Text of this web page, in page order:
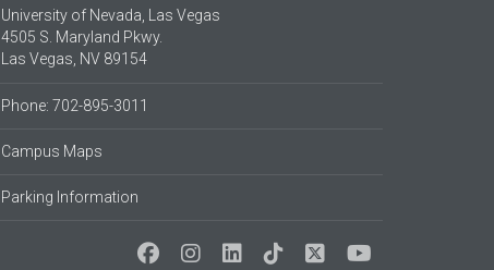
University of Nevada, Las Vegas
4505 S. Maryland Pkwy.
Las Vegas, NV 89154
Phone: 702-895-3011
Campus Maps
Parking Information